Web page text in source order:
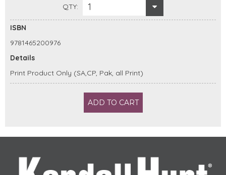
QTY: 1
ISBN
9781465200976
Details
Print Product Only (SA,CP, Pak, all Print)
ADD TO CART